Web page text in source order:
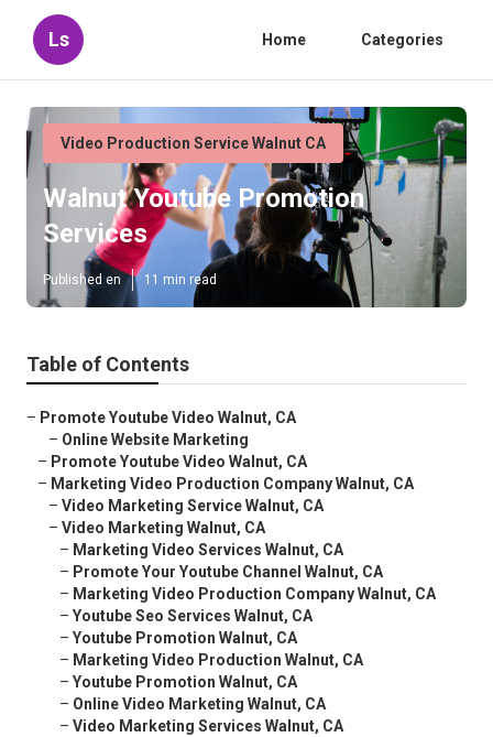
Ls Home Categories
Video Production Service Walnut CA
Walnut Youtube Promotion
Services
Published en 11 min read
Table of Contents
– Promote Youtube Video Walnut, CA
– Online Website Marketing
– Promote Youtube Video Walnut, CA
– Marketing Video Production Company Walnut, CA
– Video Marketing Service Walnut, CA
– Video Marketing Walnut, CA
– Marketing Video Services Walnut, CA
– Promote Your Youtube Channel Walnut, CA
– Marketing Video Production Company Walnut, CA
– Youtube Seo Services Walnut, CA
– Youtube Promotion Walnut, CA
– Marketing Video Production Walnut, CA
– Youtube Promotion Walnut, CA
– Online Video Marketing Walnut, CA
– Video Marketing Services Walnut, CA